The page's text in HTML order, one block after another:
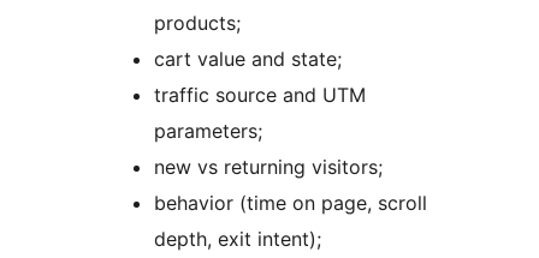
products;
cart value and state;
traffic source and UTM
parameters;
new vs returning visitors;
behavior (time on page, scroll
depth, exit intent);